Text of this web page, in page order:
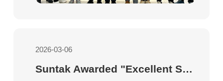
2026-03-06
Suntak Awarded "Excellent Supplier" by Creation